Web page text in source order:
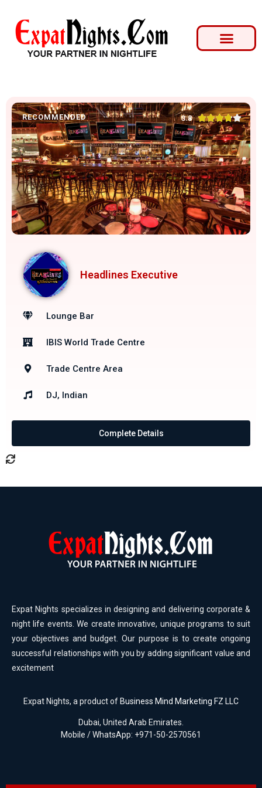
RECOMMENDED 3.8 
Headlines Executive
Lounge Bar
IBIS World Trade Centre
Trade Centre Area
DJ, Indian
Complete Details
Expat Nights specializes in designing and delivering corporate &
night life events. We create innovative, unique programs to suit
your objectives and budget. Our purpose is to create ongoing
successful relationships with you by adding significant value and
excitement
Expat Nights, a product of Business Mind Marketing FZ LLC
Dubai, United Arab Emirates.
Mobile / WhatsApp: +971-50-2570561